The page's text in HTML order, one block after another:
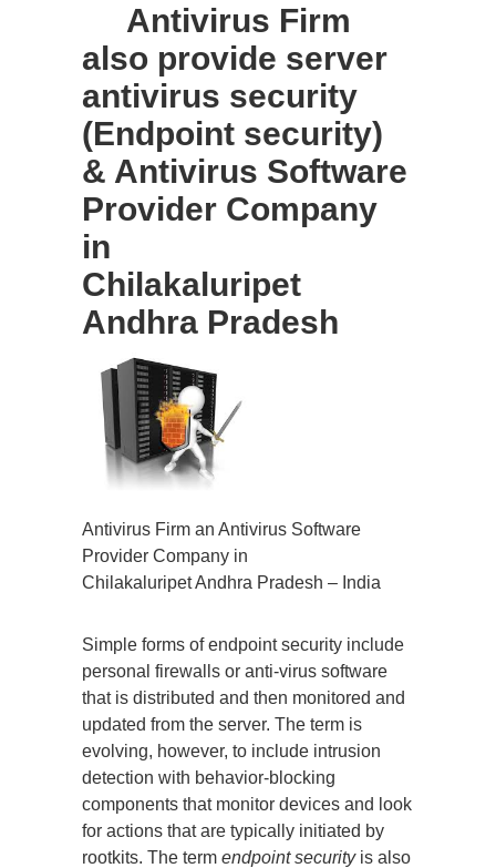
Antivirus Firm
also provide server
antivirus security
(Endpoint security)
& Antivirus Software
Provider Company
in
Chilakaluripet
Andhra Pradesh
Antivirus Firm an Antivirus Software
Provider Company in
Chilakaluripet Andhra Pradesh – India
Simple forms of endpoint security include
personal firewalls or anti-virus software
that is distributed and then monitored and
updated from the server. The term is
evolving, however, to include intrusion
detection with behavior-blocking
components that monitor devices and look
for actions that are typically initiated by
rootkits. The term endpoint securityis also